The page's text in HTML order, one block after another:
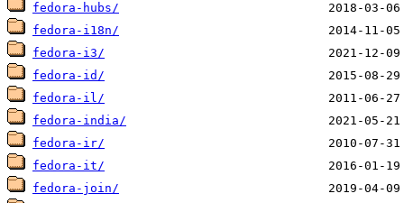
fedora-hubs/
fedora-i18n/
fedora-i3/
fedora-id/
fedora-il/
fedora-india/
fedora-ir/
fedora-it/
fedora-join/